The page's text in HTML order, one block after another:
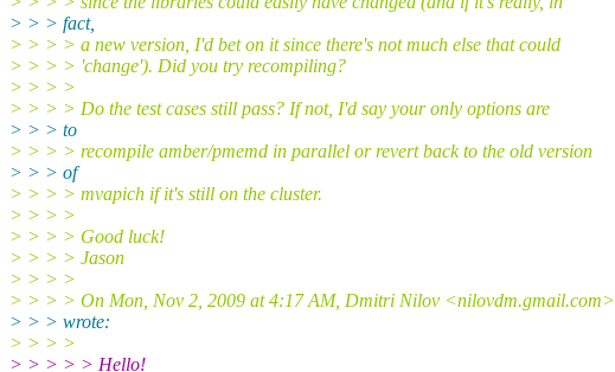
> > > fact,
> > > > a new version, I'd bet on it since there's not much else that could
> > > > 'change'). Did you try recompiling?
> > > >
> > > > Do the test cases still pass? If not, I'd say your only options are
> > > to
> > > > recompile amber/pmemd in parallel or revert back to the old version
> > > of
> > > > mvapich if it's still on the cluster.
> > > >
> > > > Good luck!
> > > > Jason
> > > >
> > > > On Mon, Nov 2, 2009 at 4:17 AM, Dmitri Nilov <nilovdm.gmail.com>
> > > wrote:
> > > >
> > > > > Hello!